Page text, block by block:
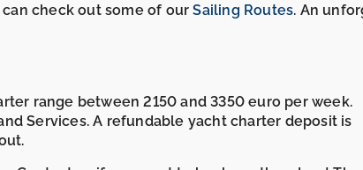
can check out some of ourSailing Routes. An
range between 2150 and 3350 euro per week.
Services. A refundable yacht charter deposit is